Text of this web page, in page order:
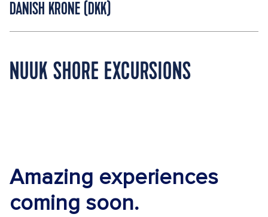
DANISH KRONE (DKK)
NUUK SHORE EXCURSIONS
Amazing experiences
coming soon.